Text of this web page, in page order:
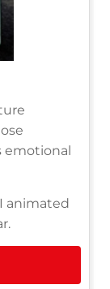
emotional
animated